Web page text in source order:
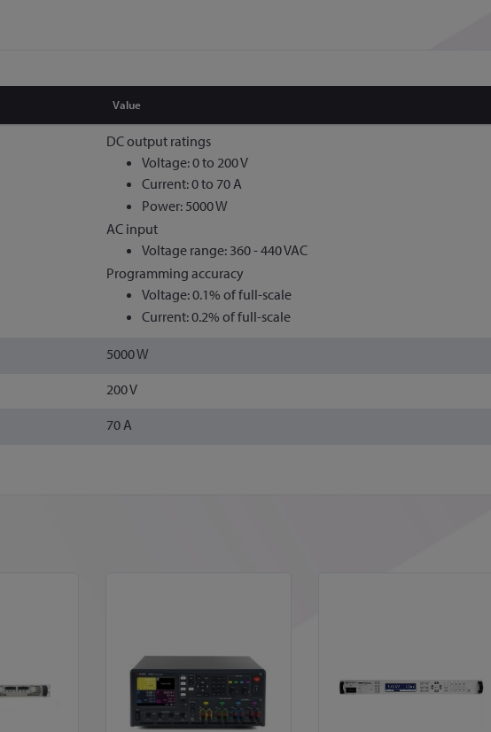
Value
DC output ratings
Voltage: 0 to 200 V
Current: 0 to 70 A
Power: 5000 W
AC input
Voltage range: 360 - 440 VAC
Programming accuracy
Voltage: 0.1% of full-scale
Current: 0.2% of full-scale
5000 W
200 V
70 A